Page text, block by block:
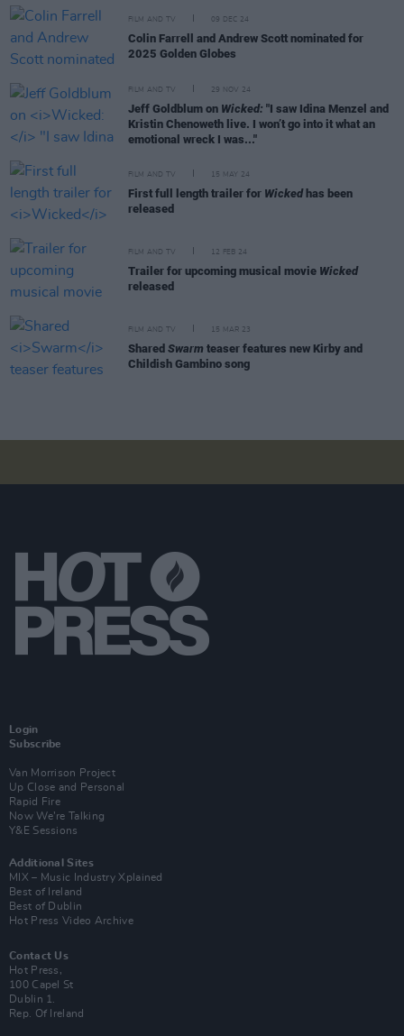
FILM AND TV 09 DEC 24
Colin Farrell and Andrew Scott nominated for
2025 Golden Globes
FILM AND TV 29 NOV 24
Jeff Goldblum on Wicked: "I saw Idina Menzel and
Kristin Chenoweth live. I won’t go into it what an
emotional wreck I was..."
FILM AND TV 15 MAY 24
First full length trailer for Wickedhas been
released
FILM AND TV 12 FEB 24
Trailer for upcoming musical movie Wicked
released
FILM AND TV 15 MAR 23
Shared Swarm teaser features new Kirby and
Childish Gambino song
Login
Subscribe
Van Morrison Project
Up Close and Personal
Rapid Fire
Now We’re Talking
Y&E Sessions
Additional Sites
MIX – Music Industry Xplained
Best of Ireland
Best of Dublin
Hot Press Video Archive
Contact Us
Hot Press,
100 Capel St
Dublin 1.
Rep. Of Ireland